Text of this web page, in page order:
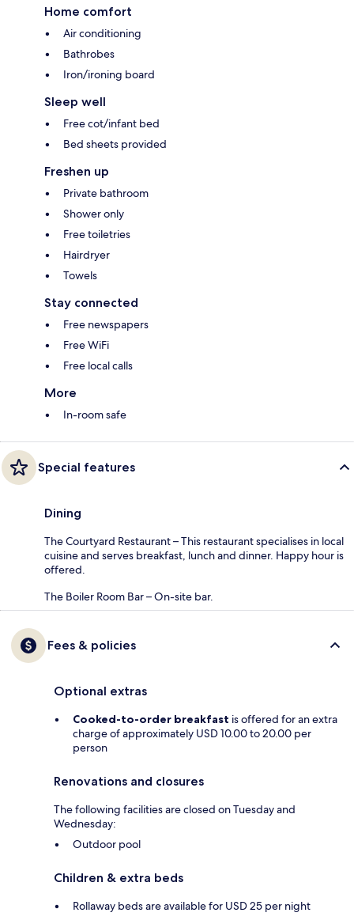
Home comfort
Air conditioning
Bathrobes
Iron/ironing board
Sleep well
Free cot/infant bed
Bed sheets provided
Freshen up
Private bathroom
Shower only
Free toiletries
Hairdryer
Towels
Stay connected
Free newspapers
Free WiFi
Free local calls
More
In-room safe
Special features
Dining
The Courtyard Restaurant – This restaurant specialises in local
cuisine and serves breakfast, lunch and dinner. Happy hour is
offered.
The Boiler Room Bar – On-site bar.
Fees & policies
Optional extras
Cooked-to-order breakfast is offered for an extra
charge of approximately USD 10.00 to 20.00 per
person
Renovations and closures
The following facilities are closed on Tuesday and
Wednesday:
Outdoor pool
Children & extra beds
Rollaway beds are available for USD 25 per night